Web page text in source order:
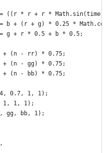
((r * r + r * Math.sin(time
b + (r + g) * 0.25 *
g + r * 0.5 + b * 0.5;
+ (n - rr) * 0.75;
+ (n - gg) * 0.75;
+ (n - bb) * 0.75;
0.7, 1, 1);
1, 1, 1);
gg, bb, 1);